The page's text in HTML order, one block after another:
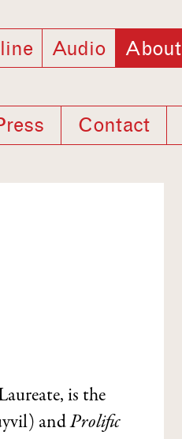
Audio About
Contact
is the
andProlific